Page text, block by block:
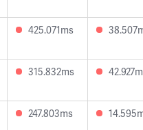
425.071ms
315.832ms
247.803ms